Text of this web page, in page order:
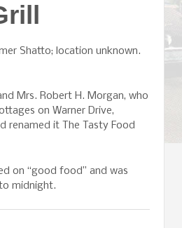
Shatto; location unknown.
Mrs. Robert H. Morgan, who
on Warner Drive,
renamed it The Tasty Food
on “good food” and was
midnight.